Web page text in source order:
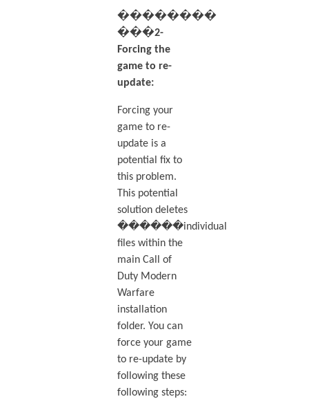
��������
���2-
Forcing the
game to re-
update:
Forcing your
game to re-
update is a
potential fix to
this problem.
This potential
solution deletes
������individual
files within the
main Call of
Duty Modern
Warfare
installation
folder. You can
force your game
to re-update by
following these
following steps: